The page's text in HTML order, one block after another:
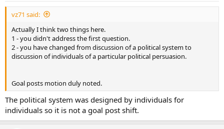
vz71 said:
Actually I think two things here.
1 - you didn't address the first question.
2 - you have changed from discussion of a political system to
discussion of individuals of a particular political persuasion.
Goal posts motion duly noted.
The political system was designed by individuals for
individuals so it is not a goal post shift.